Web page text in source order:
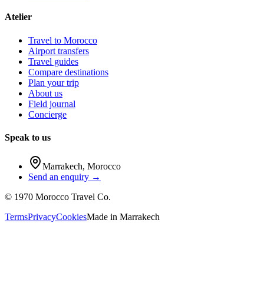
Atelier
Travel to Morocco
Airport transfers
Travel guides
Compare destinations
Plan your trip
About us
Field journal
Concierge
Speak to us
Marrakech, Morocco
Send an enquiry →
© 1970 Morocco Travel Co.
TermsPrivacyCookiesMade in Marrakech